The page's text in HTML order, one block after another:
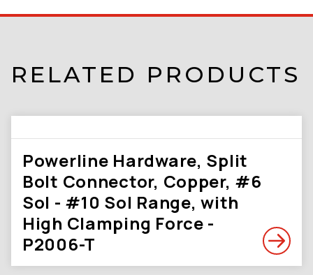
RELATED PRODUCTS
Powerline Hardware, Split
Bolt Connector, Copper, #6
Sol - #10 Sol Range, with
High Clamping Force -
P2006-T